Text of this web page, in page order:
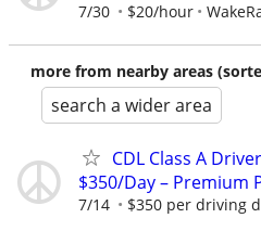
7/30 $20/hour
more from nearby areas
search a wider area
CDL Class A
$350/Day – Premium
7/14 $350 per driving